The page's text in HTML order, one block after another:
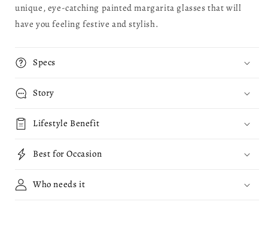
unique, eye-catching painted margarita glasses that will
have you feeling festive and stylish.
Specs
Story
Lifestyle Benefit
Best for Occasion
Who needs it